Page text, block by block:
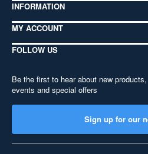
INFORMATION
MY ACCOUNT
FOLLOW US
Be the first to hear about new products,
events and special offers
Sign up for our